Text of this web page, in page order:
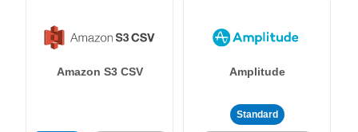
Amazon S3 CSV Amplitude
Standard